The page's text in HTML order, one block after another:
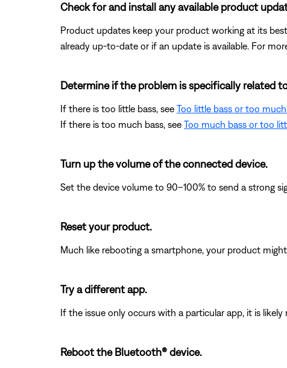
Check for and install any available product
Product updates keep your product working at its
already up-to-date or if an update is available. For
Determine if the problem is specifically related
If there is too little bass, see Too little bass or too
If there is too much bass, see Too much bass or too
Turn up the volume of the connected device.
Set the device volume to 90–100% to send a strong
Reset your product.
Much like rebooting a smartphone, your product
Try a different app.
If the issue only occurs with a particular app, it is
Reboot the Bluetooth® device.